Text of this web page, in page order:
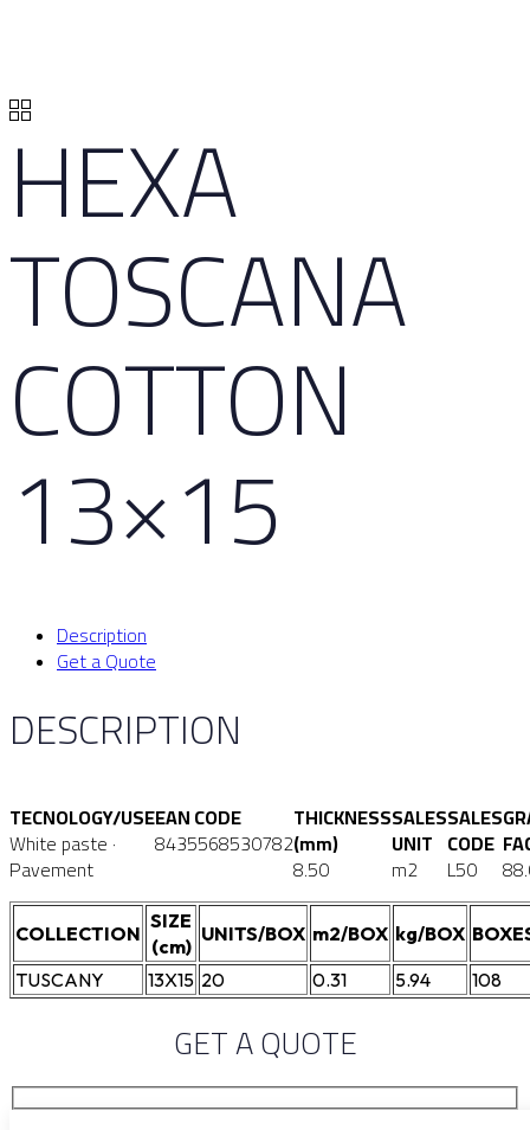
HEXA
TOSCANA
COTTON
13×15
Description
Get a Quote
DESCRIPTION
TECNOLOGY/USE
White paste ·
Pavement
EAN CODE
8435568530782
THICKNESS
(mm)
8.50
SALES
UNIT
m2
SALES
CODE
L50
COLLECTION
SIZE
(cm)
UNITS/BOX m2/BOX kg/BOX
TUSCANY
13X15 20 0.31 5.94 108
GET A QUOTE